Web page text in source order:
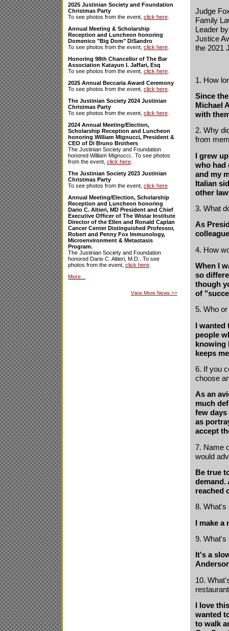
2025 Justinian Society and Foundation
Christmas Party
To see photos from the event, click here
Annual Meeting & Scholarship
Reception and Luncheon honoring
Domenico "Big Dom" DiSandro
To see photos from the event, click here
Honoring 98th Chancellor of The Bar
Association Katayun I. Jaffari, Esq
To see photos from the event, click here
2025 Annual Beccaria Award Ceremony
To see photos from the event, click here
The Justinian Society 2024 Justinian
Christmas Party
To see photos from the event, click here
2024 Annual Meeting/Election,
Scholarship Reception and Luncheon
honoring William Mignucci, President &
CEO of Di Bruno Brothers
The Justinian Society and Foundation
honored William Mignucci.. To see photos
from the event, click here
The Justinian Society 2023 Justinian
Christmas Party
To see photos from the event, click here
Annual Meeting/Election, Scholarship
Reception and Luncheon honoring
Dario C. Altieri, MD President and Chief
Executive Officer of The Wistar Institute
Director of the Ellen and Ronald Caplan
Cancer Center Distinguished Professor,
Robert and Penny Fox Immunology,
Microenvironment & Metastasis
Program.
The Justinian Society and Foundation
honored Dario C. Altieri, M.D.. To see
photos from the event, click here
More...
View More News >>
Judge
Family
Leader
Justice
the 2021
1. How
Since
Michael
with
2. Why
from
I grew
who had
and my
Italian
other
3. What
As
4. How
When I
so
though
of
5. Who
I wanted
people
knowing
keeps
6. If you
choose
As an
much
few
as
accept
7. Name
would
Be true
demand.
reached
8. What's
I make a
9. What's
It's a
10.
I love
wanted
to walk